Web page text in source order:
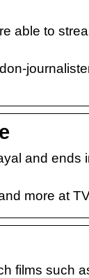
able to
and ends
more at
films such